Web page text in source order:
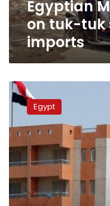
spare
part
imports
Egyptian
on tuk-tuk
imports
Egypt’s
parliament
postpones
real
estate
registration
law
for
two
years
Egypt